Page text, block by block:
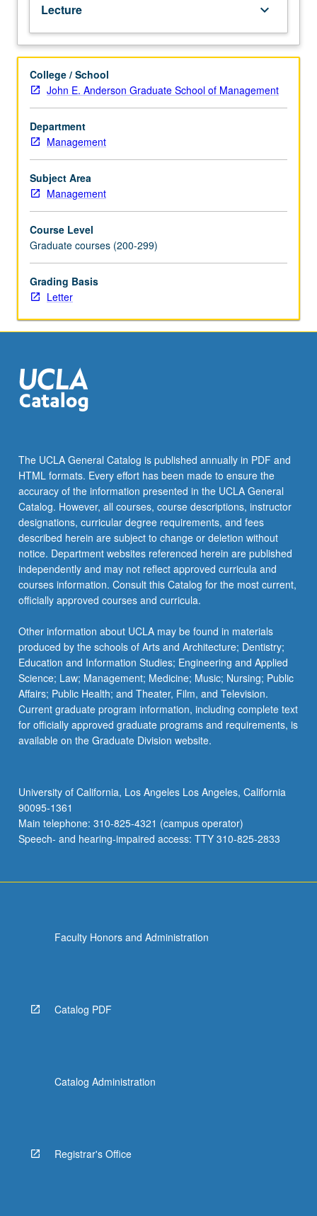
lectures,
readings,
videos,
speakers,
and
consulting
project
with
social
organization,
students
learn
then
apply
key
consulting
skills
such
as
project
management,
and
nonprofit-
focused,
such
as
governance
and…
For
more
click
the
Read
More
button
below.
Lecture keyboard_arrow_down
College / School
John E. Anderson Graduate School of Management
Department
Management
Subject Area
Management
Course Level
Graduate courses (200-299)
Grading Basis
Letter
The UCLA General Catalog is published annually in PDF and
HTML formats. Every effort has been made to ensure the
accuracy of the information presented in the UCLA General
Catalog. However, all courses, course descriptions, instructor
designations, curricular degree requirements, and fees
described herein are subject to change or deletion without
notice. Department websites referenced herein are published
independently and may not reflect approved curricula and
courses information. Consult this Catalog for the most current,
officially approved courses and curricula.
Other information about UCLA may be found in materials
produced by the schools of Arts and Architecture; Dentistry;
Education and Information Studies; Engineering and Applied
Science; Law; Management; Medicine; Music; Nursing; Public
Affairs; Public Health; and Theater, Film, and Television.
Current graduate program information, including complete text
for officially approved graduate programs and requirements, is
available on the Graduate Division website.
University of California, Los Angeles Los Angeles, California
90095-1361
Main telephone: 310-825-4321 (campus operator)
Speech- and hearing-impaired access: TTY 310-825-2833
Faculty Honors and Administration
Catalog PDF
Catalog Administration
Registrar's Office